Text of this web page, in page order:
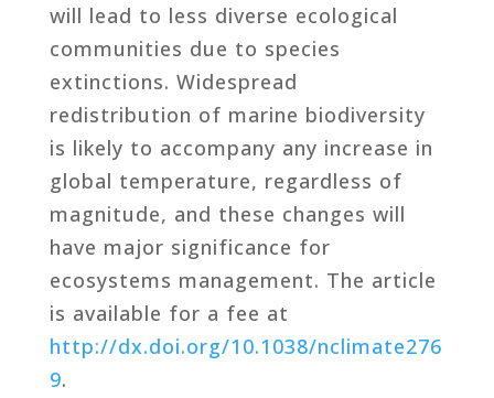
will lead to less diverse ecological
communities due to species
extinctions. Widespread
redistribution of marine biodiversity
is likely to accompany any increase in
global temperature, regardless of
magnitude, and these changes will
have major significance for
ecosystems management. The article
is available for a fee at
http://dx.doi.org/10.1038/nclimate276
9.